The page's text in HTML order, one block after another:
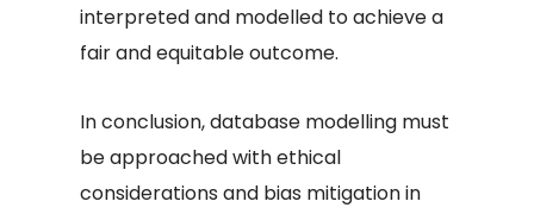
interpreted and modelled to achieve a
fair and equitable outcome.
In conclusion, database modelling must
be approached with ethical
considerations and bias mitigation in